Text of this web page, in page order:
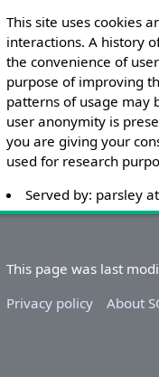
This site uses cookies
interactions. A history
the convenience of
purpose of improving
patterns of usage may
user anonymity is
you are giving your
used for research
Served by: parsley
This page was last
Privacy policy
About